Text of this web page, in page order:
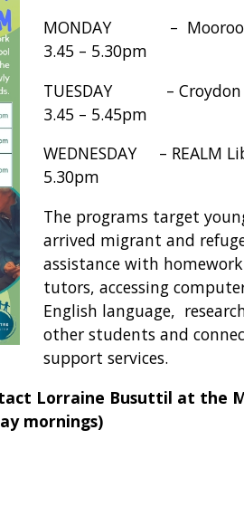
MONDAY –
3.45 – 5.30pm
TUESDAY –
3.45 – 5.45pm
WEDNESDAY – REALM
5.30pm
The programs target
arrived migrant and
assistance with
tutors, accessing
English language,
other students and
support services.
Lorraine Busuttil at the
mornings)